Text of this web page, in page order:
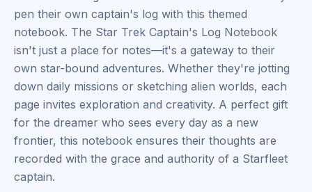
pen their own captain's log with this themed
notebook. The Star Trek Captain's Log Notebook
isn't just a place for notes—it's a gateway to their
own star-bound adventures. Whether they're jotting
down daily missions or sketching alien worlds, each
page invites exploration and creativity. A perfect gift
for the dreamer who sees every day as a new
frontier, this notebook ensures their thoughts are
recorded with the grace and authority of a Starfleet
captain.